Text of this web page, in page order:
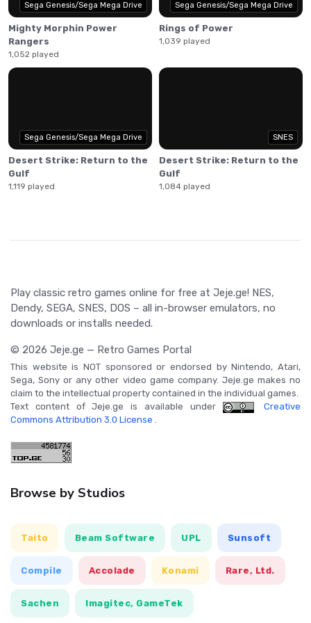
Sega Genesis/Sega Mega Drive
Mighty Morphin Power
Rangers
1,052 played
Sega Genesis/Sega Mega Drive
Rings of Power
1,039 played
Sega Genesis/Sega Mega Drive
Desert Strike: Return to the
Gulf
1,119 played
SNES
Desert Strike: Return to the
Gulf
1,084 played
Play classic retro games online for free at Jeje.ge! NES,
Dendy, SEGA, SNES, DOS – all in-browser emulators, no
downloads or installs needed.
© 2026 Jeje.ge — Retro Games Portal
This website is NOT sponsored or endorsed by Nintendo, Atari,
Sega, Sony or any other video game company. Jeje.ge makes no
claim to the intellectual property contained in the individual games.
Text content of Jeje.ge is available under
Creative
Commons Attribution 3.0 License .
Browse by Studios
Taito Beam Software UPL Sunsoft
Compile Accolade Konami Rare, Ltd.
Sachen Imagitec, GameTek